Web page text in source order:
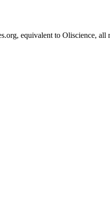
equivalent to Oliscience, all